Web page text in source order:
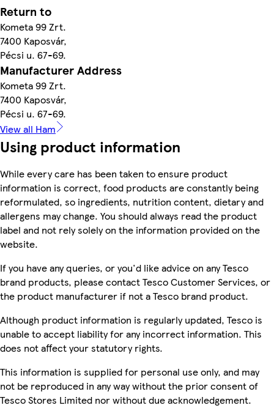
Return to
Kometa 99 Zrt.
7400 Kaposvár,
Pécsi u. 67-69.
Manufacturer Address
Kometa 99 Zrt.
7400 Kaposvár,
Pécsi u. 67-69.
View all Ham
Using product information
While every care has been taken to ensure product
information is correct, food products are constantly being
reformulated, so ingredients, nutrition content, dietary and
allergens may change. You should always read the product
label and not rely solely on the information provided on the
website.
If you have any queries, or you'd like advice on any Tesco
brand products, please contact Tesco Customer Services, or
the product manufacturer if not a Tesco brand product.
Although product information is regularly updated, Tesco is
unable to accept liability for any incorrect information. This
does not affect your statutory rights.
This information is supplied for personal use only, and may
not be reproduced in any way without the prior consent of
Tesco Stores Limited nor without due acknowledgement.